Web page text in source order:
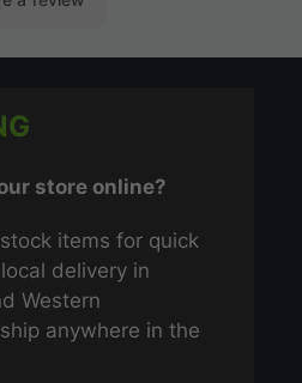
store online?
items for quick
delivery in
Western
anywhere in the